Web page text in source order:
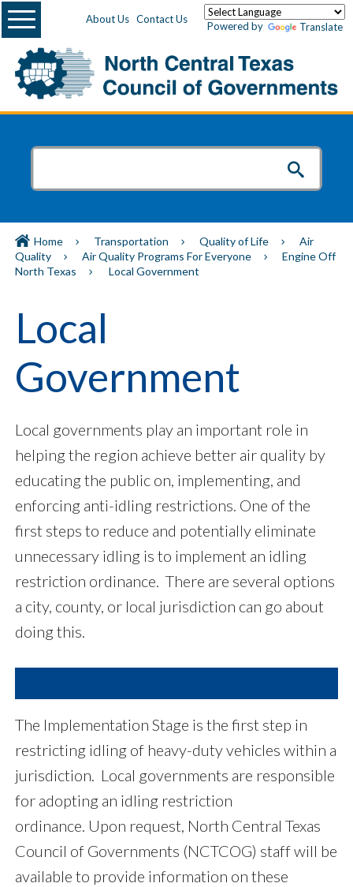
About Us Contact Us
Powered by Translate
Menu
Home Transportation Quality of Life
Air
Quality
Air Quality Programs For Everyone
Engine Off
North Texas
Local Government
Local
Government
Local governments play an important role in
helping the region achieve better air quality by
educating the public on, implementing, and
enforcing anti-idling restrictions. One of the
first steps to reduce and potentially eliminate
unnecessary idling is to implement an idling
restriction ordinance. There are several options
a city, county, or local jurisdiction can go about
doing this.
The Implementation Stage is the first step in
restricting idling of heavy-duty vehicles within a
jurisdiction. Local governments are responsible
for adopting an idling restriction
ordinance. Upon request, North Central Texas
Council of Governments (NCTCOG) staff will be
available to provide information on these